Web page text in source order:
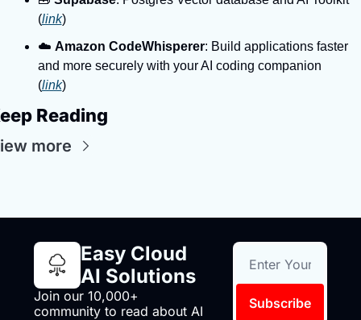
(link)
☁️ Amazon CodeWhisperer: Build applications faster
and more securely with your AI coding companion
(link)
Reading
more
Easy Cloud
AI Solutions
Join our 10,000+
community to read about AI
Subscribe